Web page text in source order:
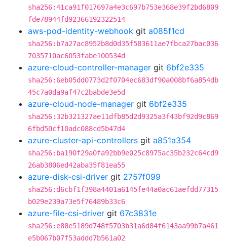
sha256:41ca91f017697a4e3c697b753e368e39f2bd6809
fde78944fd92366192322514
aws-pod-identity-webhook git a085f1cd
sha256:b7a27ac8952b8d0d35f583611ae7fbca27bac036
7035710ac6053fabe100534d
azure-cloud-controller-manager git 6bf2e335
sha256:6eb05dd0773d2f0704ec683df90a008bf6a854db
45c7a0da9af47c2babde3e5d
azure-cloud-node-manager git 6bf2e335
sha256:32b321327ae11dfb85d2d9325a3f43bf92d9c869
6fbd50cf10adc088cd5b47d4
azure-cluster-api-controllers git a851a354
sha256:ba190f29a0fa92bb9e025c8975ac35b232c64cd9
26ab3806ed42aba35f81ea55
azure-disk-csi-driver git 2757f099
sha256:d6cbf1f398a4401a6145fe44a0ac61aefdd77315
b029e239a73e5f76489b33c6
azure-file-csi-driver git 67c3831e
sha256:e88e5189d748f5703b31a6d84f6143aa99b7a461
e5b067b07f53addd7b561a02